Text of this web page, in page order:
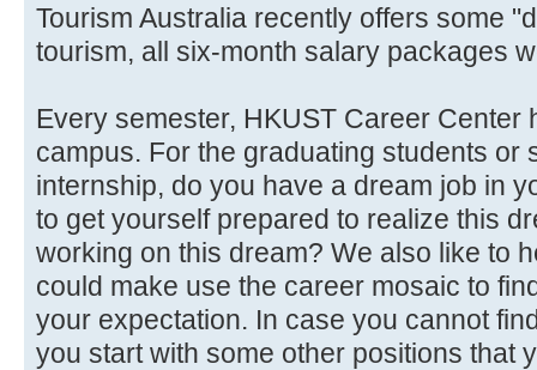
Tourism Australia recently offers some
tourism, all six-month salary packages
Every semester, HKUST Career Center
campus. For the graduating students or
internship, do you have a dream job in
to get yourself prepared to realize this
working on this dream? We also like to
could make use the career mosaic to
your expectation. In case you cannot
you start with some other positions that